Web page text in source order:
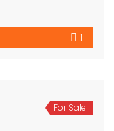
1
For Sale